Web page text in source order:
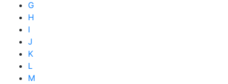
G
H
I
J
K
L
M